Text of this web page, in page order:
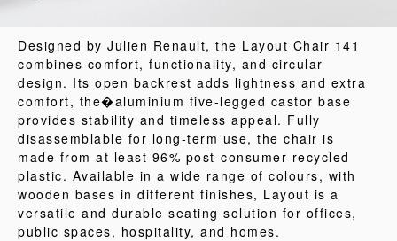
Designed by Julien Renault, the Layout Chair 141
combines comfort, functionality, and circular
design. Its open backrest adds lightness and extra
comfort, the�aluminium five-legged castor base
provides stability and timeless appeal. Fully
disassemblable for long-term use, the chair is
made from at least 96% post-consumer recycled
plastic. Available in a wide range of colours, with
wooden bases in different finishes, Layout is a
versatile and durable seating solution for offices,
public spaces, hospitality, and homes.